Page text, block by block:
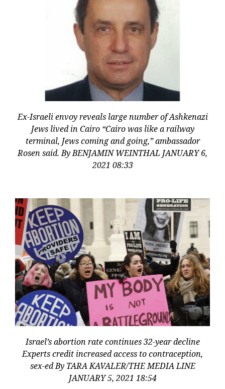
Ex-Israeli envoy reveals large number of Ashkenazi
Jews lived in Cairo “Cairo was like a railway
terminal, Jews coming and going,” ambassador
Rosen said. By BENJAMIN WEINTHAL JANUARY 6,
2021 08:33
Israel’s abortion rate continues 32-year decline
Experts credit increased access to contraception,
sex-ed By TARA KAVALER/THE MEDIA LINE
JANUARY 5, 2021 18:54